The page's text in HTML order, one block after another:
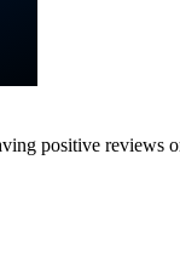
positive reviews